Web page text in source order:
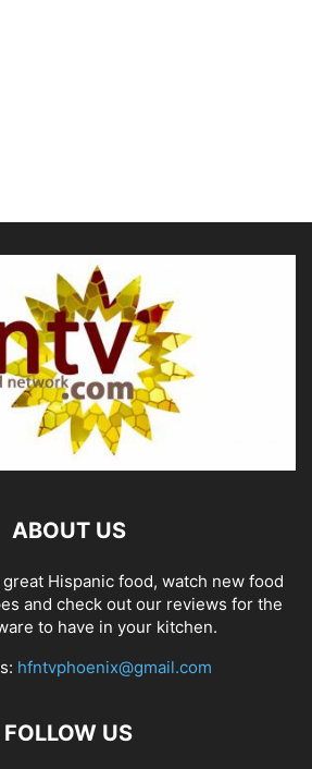
ABOUT US
Hispanic food, watch new food
and check out our reviews for the
to have in your kitchen.
hfntvphoenix@gmail.com
FOLLOW US